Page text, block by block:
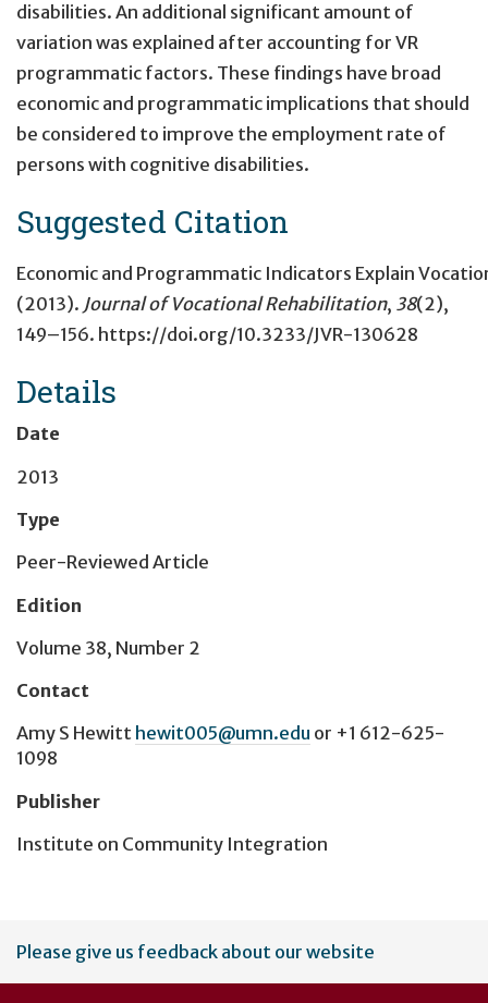
disabilities. An additional significant amount of
variation was explained after accounting for VR
programmatic factors. These findings have broad
economic and programmatic implications that should
be considered to improve the employment rate of
persons with cognitive disabilities.
Suggested Citation
Economic and Programmatic Indicators Explain
(2013). Journal of Vocational Rehabilitation, 38(2),
149–156. https://doi.org/10.3233/JVR-130628
Details
Date
2013
Type
Peer-Reviewed Article
Edition
Volume 38, Number 2
Contact
Amy S Hewitt hewit005@umn.edu or +1 612-625-
1098
Publisher
Institute on Community Integration
User
account
Please give us feedback about our website